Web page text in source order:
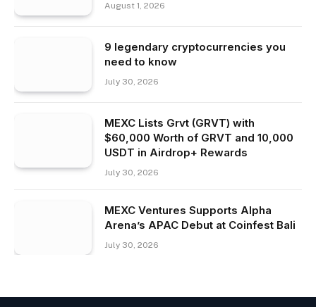
August 1, 2026
9 legendary cryptocurrencies you
need to know
July 30, 2026
MEXC Lists Grvt (GRVT) with
$60,000 Worth of GRVT and 10,000
USDT in Airdrop+ Rewards
July 30, 2026
MEXC Ventures Supports Alpha
Arena’s APAC Debut at Coinfest Bali
July 30, 2026